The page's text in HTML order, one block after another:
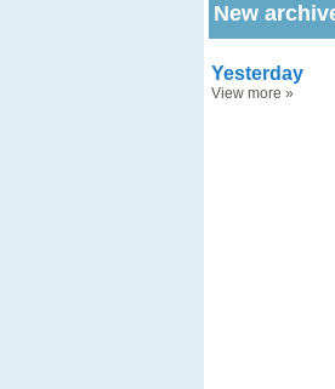
New
Yesterday
View more »